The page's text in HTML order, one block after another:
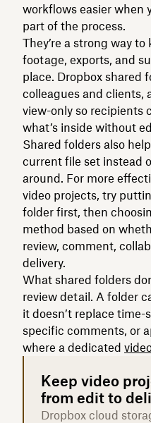
workflows easier when
part of the process.
They’re a strong way
footage, exports, and
place. Dropbox shared
colleagues and clients,
view-only so recipients
what’s inside without
Shared folders also
current file set instead
around. For more
video projects, try
folder first, then
method based on
review, comment,
delivery.
What shared folders
review detail. A folder
it doesn’t replace
specific comments, or
where a dedicated
Keep video
from edit to
Dropbox cloud